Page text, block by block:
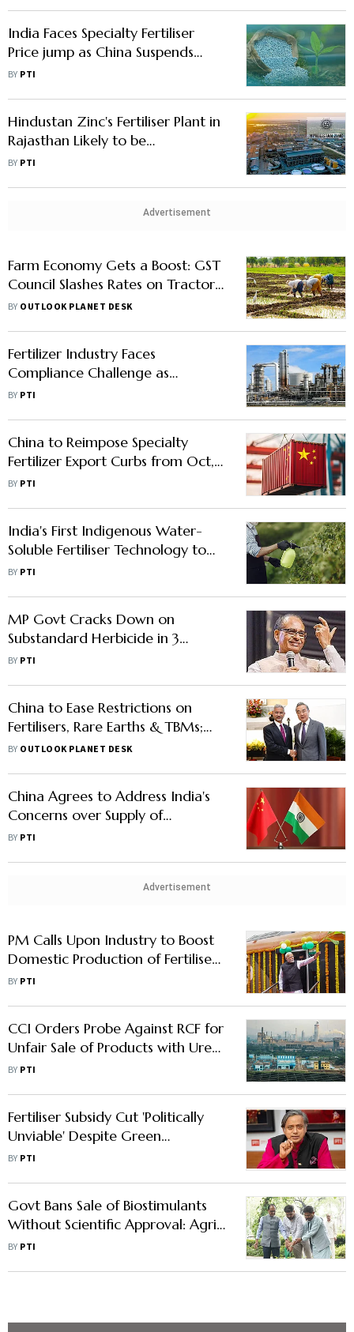
India Faces Specialty Fertiliser
Price jump as China Suspends
Exports
BY PTI
Hindustan Zinc's Fertiliser Plant in
Rajasthan Likely to be
Operational by Dec 2026: CEO
BY PTI
Advertisement
Farm Economy Gets a Boost: GST
Council Slashes Rates on Tractors,
Farm Machinery & Fertilisers to
BY OUTLOOK PLANET DESK
Fertilizer Industry Faces
Compliance Challenge as
Biostimulant Regulations Kick in
BY PTI
China to Reimpose Specialty
Fertilizer Export Curbs from Oct,
India Braces for Price Surge: SFIA
BY PTI
India's First Indigenous Water-
Soluble Fertiliser Technology to
Cut Chinese Import Dependence
BY PTI
MP Govt Cracks Down on
Substandard Herbicide in 3
Districts Following Centre's
BY PTI
China to Ease Restrictions on
Fertilisers, Rare Earths & TBMs;
Self-Reliance Still Crucial
BY OUTLOOK PLANET DESK
China Agrees to Address India's
Concerns over Supply of
Fertilisers, Rare Earth Minerals
BY PTI
Advertisement
PM Calls Upon Industry to Boost
Domestic Production of Fertiliser,
Cut Imports
BY PTI
CCI Orders Probe Against RCF for
Unfair Sale of Products with Urea
in Maharashtra
BY PTI
Fertiliser Subsidy Cut 'Politically
Unviable' Despite Green
Revolution Founder's Sustainability
BY PTI
Govt Bans Sale of Biostimulants
Without Scientific Approval: Agri
Minister Chouhan
BY PTI